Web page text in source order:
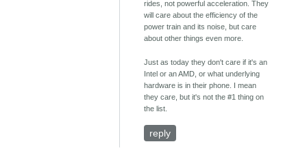
rides, not powerful acceleration. They
will care about the efficiency of the
power train and its noise, but care
about other things even more.
Just as today they don't care if it's an
Intel or an AMD, or what underlying
hardware is in their phone. I mean
they care, but it's not the #1 thing on
the list.
reply